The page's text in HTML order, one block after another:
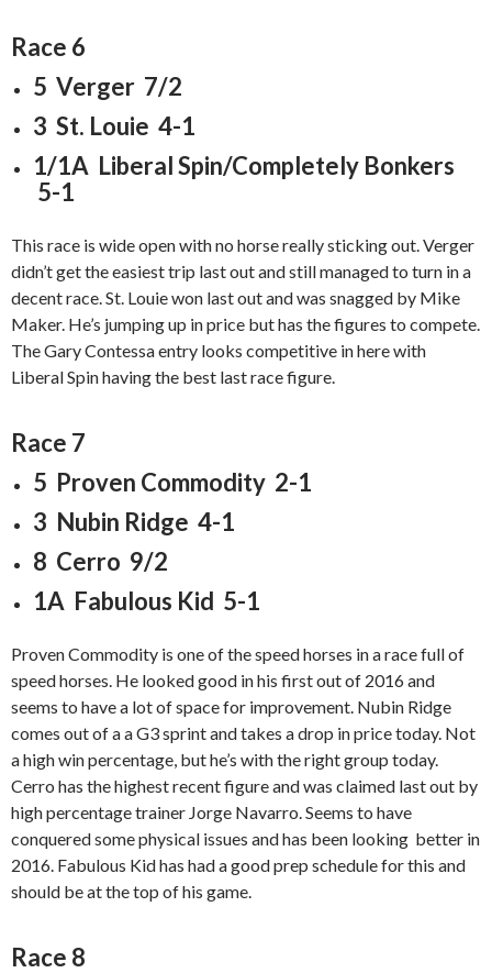
Race 6
5 Verger 7/2
3 St. Louie 4-1
1/1A Liberal Spin/Completely Bonkers
5-1
This race is wide open with no horse really sticking out. Verger
didn’t get the easiest trip last out and still managed to turn in a
decent race. St. Louie won last out and was snagged by Mike
Maker. He’s jumping up in price but has the figures to compete.
The Gary Contessa entry looks competitive in here with
Liberal Spin having the best last race figure.
Race 7
5 Proven Commodity 2-1
3 Nubin Ridge 4-1
8 Cerro 9/2
1A Fabulous Kid 5-1
Proven Commodity is one of the speed horses in a race full of
speed horses. He looked good in his first out of 2016 and
seems to have a lot of space for improvement. Nubin Ridge
comes out of a a G3 sprint and takes a drop in price today. Not
a high win percentage, but he’s with the right group today.
Cerro has the highest recent figure and was claimed last out by
high percentage trainer Jorge Navarro. Seems to have
conquered some physical issues and has been looking better in
2016. Fabulous Kid has had a good prep schedule for this and
should be at the top of his game.
Race 8